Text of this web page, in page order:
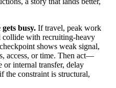
busy. If travel, peak work
with recruiting-heavy
shows weak signal,
access, or time. Then act—
or internal transfer, delay
the constraint is structural,